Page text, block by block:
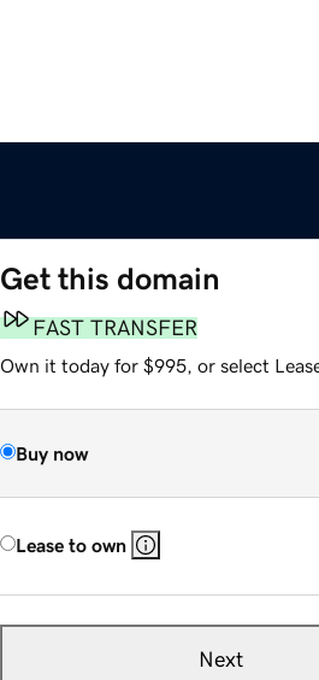
Get this domain
FAST TRANSFER
Own it today for $995, or select
Buy now
Lease to own
Next